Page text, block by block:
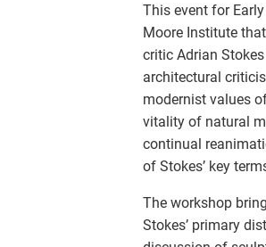
This event for
Moore Institute
critic Adrian
architectural
modernist values
vitality of natural
continual
of Stokes’ key
The workshop
Stokes’ primary